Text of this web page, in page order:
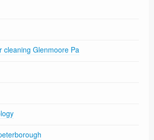
cleaning Glenmoore Pa